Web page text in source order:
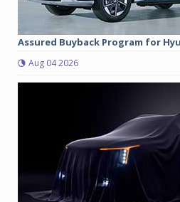
Assured Buyback Program for
Aug 04 2026